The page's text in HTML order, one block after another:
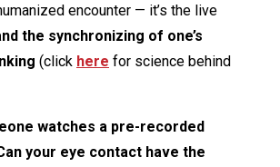
encounter — it’s the live
the synchronizing of one’s
(click here for science behind
watches a pre-recorded
your eye contact have the